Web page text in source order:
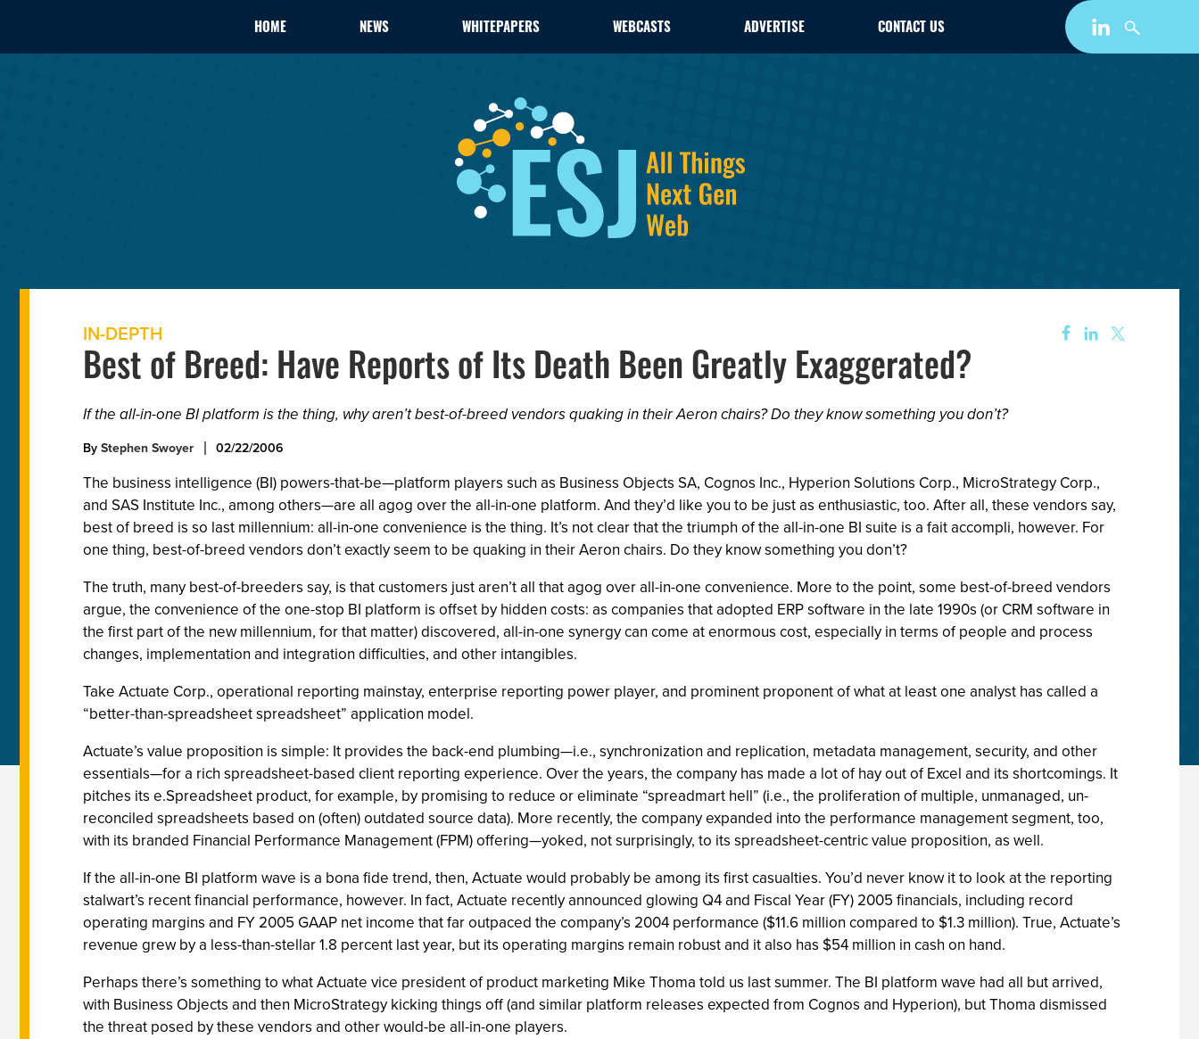
HOME NEWS WHITEPAPERS WEBCASTS ADVERTISE CONTACT US
IN-DEPTH
Best of Breed: Have Reports of Its Death Been Greatly Exaggerated?
If the all-in-one BI platform is the thing, why aren’t best-of-breed vendors quaking in their Aeron chairs? Do they know something you don’t?
ByStephen Swoyer 02/22/2006
The business intelligence (BI) powers-that-be—platform players such as Business Objects SA, Cognos Inc., Hyperion Solutions Corp., MicroStrategy Corp.,
and SAS Institute Inc., among others—are all agog over the all-in-one platform. And they’d like you to be just as enthusiastic, too. After all, these vendors say,
best of breed is so last millennium: all-in-one convenience is the thing. It’s not clear that the triumph of the all-in-one BI suite is a fait accompli, however. For
one thing, best-of-breed vendors don’t exactly seem to be quaking in their Aeron chairs. Do they know something you don’t?
The truth, many best-of-breeders say, is that customers just aren’t all that agog over all-in-one convenience. More to the point, some best-of-breed vendors
argue, the convenience of the one-stop BI platform is offset by hidden costs: as companies that adopted ERP software in the late 1990s (or CRM software in
the first part of the new millennium, for that matter) discovered, all-in-one synergy can come at enormous cost, especially in terms of people and process
changes, implementation and integration difficulties, and other intangibles.
Take Actuate Corp., operational reporting mainstay, enterprise reporting power player, and prominent proponent of what at least one analyst has called a
“better-than-spreadsheet spreadsheet” application model.
Actuate’s value proposition is simple: It provides the back-end plumbing—i.e., synchronization and replication, metadata management, security, and other
essentials—for a rich spreadsheet-based client reporting experience. Over the years, the company has made a lot of hay out of Excel and its shortcomings. It
pitches its e.Spreadsheet product, for example, by promising to reduce or eliminate “spreadmart hell” (i.e., the proliferation of multiple, unmanaged, un-
reconciled spreadsheets based on (often) outdated source data). More recently, the company expanded into the performance management segment, too,
with its branded Financial Performance Management (FPM) offering—yoked, not surprisingly, to its spreadsheet-centric value proposition, as well.
If the all-in-one BI platform wave is a bona fide trend, then, Actuate would probably be among its first casualties. You’d never know it to look at the reporting
stalwart’s recent financial performance, however. In fact, Actuate recently announced glowing Q4 and Fiscal Year (FY) 2005 financials, including record
operating margins and FY 2005 GAAP net income that far outpaced the company’s 2004 performance ($11.6 million compared to $1.3 million). True, Actuate’s
revenue grew by a less-than-stellar 1.8 percent last year, but its operating margins remain robust and it also has $54 million in cash on hand.
Perhaps there’s something to what Actuate vice president of product marketing Mike Thoma told us last summer. The BI platform wave had all but arrived,
with Business Objects and then MicroStrategy kicking things off (and similar platform releases expected from Cognos and Hyperion), but Thoma dismissed
the threat posed by these vendors and other would-be all-in-one players.